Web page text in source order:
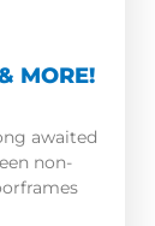
MORE!
awaited
non-